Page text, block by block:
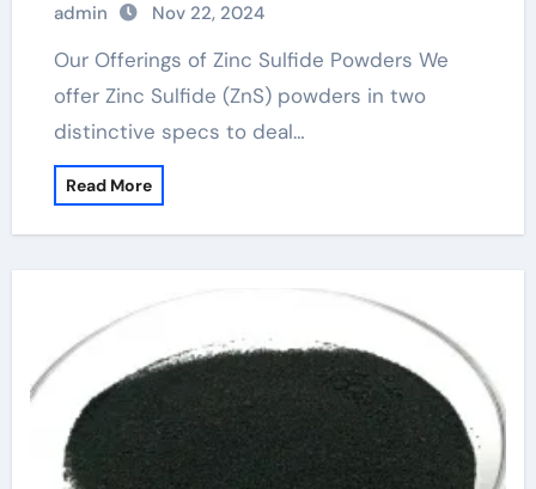
admin Nov 22, 2024
Our Offerings of Zinc Sulfide Powders We
offer Zinc Sulfide (ZnS) powders in two
distinctive specs to deal…
Read More